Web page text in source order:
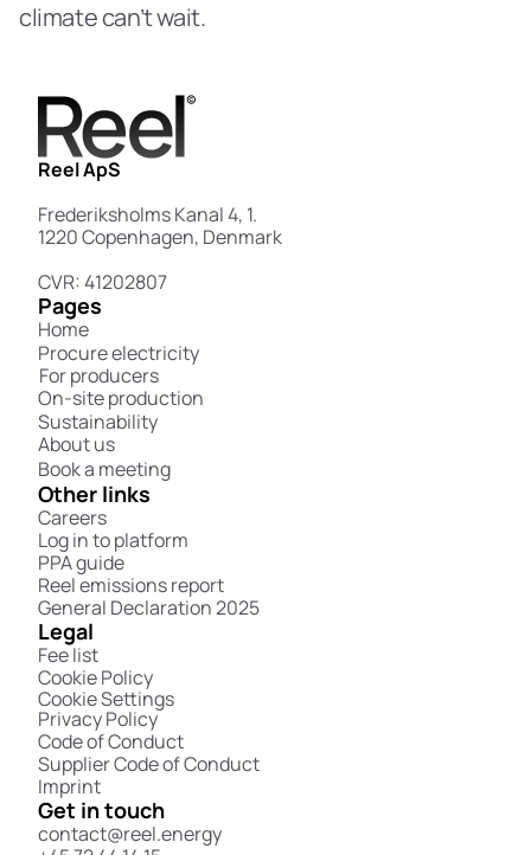
climate can’t wait.
Reel ApS
Frederiksholms Kanal 4, 1.
1220 Copenhagen, Denmark
CVR: 41202807
Other links
Careers
Log in to platform
PPA guide
Reel emissions report
General Declaration 2025
Legal
Fee list
Cookie Policy
Privacy Policy
Code of Conduct
Cookie Settings
Imprint
Supplier Code of Conduct
Get in touch
contact@reel.energy
Pages
Home
About us
Book a meeting
Procure electricity
For producers
Sustainability
On-site production